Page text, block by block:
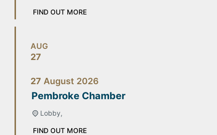
FIND OUT MORE
AUG
27
27 August 2026
Pembroke Chamber
Lobby,
FIND OUT MORE